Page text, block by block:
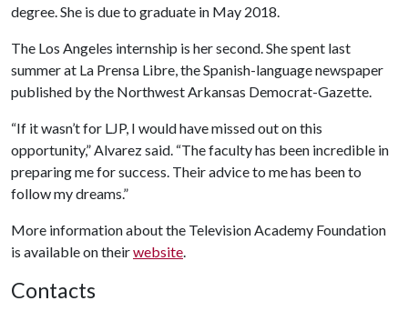
degree. She is due to graduate in May 2018.
The Los Angeles internship is her second. She spent last
summer at La Prensa Libre, the Spanish-language newspaper
published by the Northwest Arkansas Democrat-Gazette.
“If it wasn’t for LJP, I would have missed out on this
opportunity,” Alvarez said. “The faculty has been incredible in
preparing me for success. Their advice to me has been to
follow my dreams.”
More information about the Television Academy Foundation
is available on theirwebsite.
Contacts